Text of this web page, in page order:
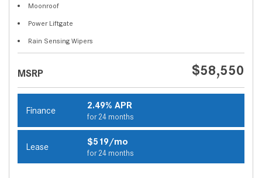
Moonroof
Power Liftgate
Rain Sensing Wipers
MSRP $58,550
Finance 2.49% APR
for 24 months
Lease $519/mo
for 24 months